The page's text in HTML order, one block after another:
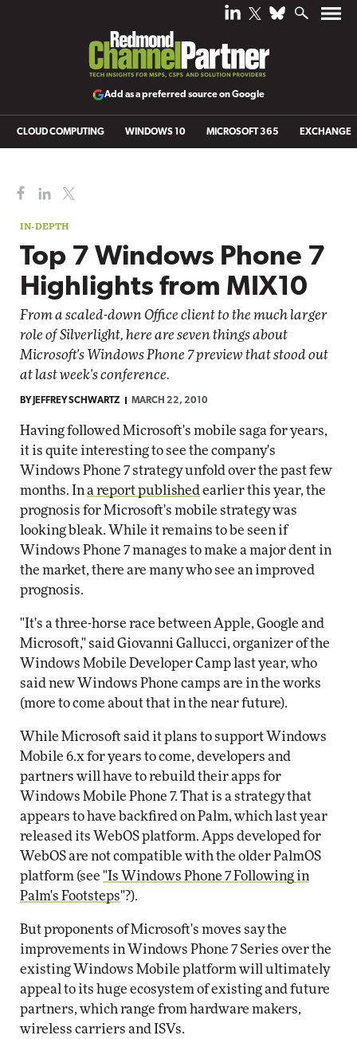
Add as a preferred source on Google
CLOUD COMPUTING WINDOWS 10 MICROSOFT 365 EXCHANGE
IN-DEPTH
Top 7 Windows Phone 7
Highlights from MIX10
From a scaled-down Office client to the much larger
role of Silverlight, here are seven things about
Microsoft's Windows Phone 7 preview that stood out
at last week's conference.
BY JEFFREY SCHWARTZ MARCH 22, 2010
Having followed Microsoft's mobile saga for years,
it is quite interesting to see the company's
Windows Phone 7 strategy unfold over the past few
months. In a report published earlier this year, the
prognosis for Microsoft's mobile strategy was
looking bleak. While it remains to be seen if
Windows Phone 7 manages to make a major dent in
the market, there are many who see an improved
prognosis.
"It's a three-horse race between Apple, Google and
Microsoft," said Giovanni Gallucci, organizer of the
Windows Mobile Developer Camp last year, who
said new Windows Phone camps are in the works
(more to come about that in the near future).
While Microsoft said it plans to support Windows
Mobile 6.x for years to come, developers and
partners will have to rebuild their apps for
Windows Mobile Phone 7. That is a strategy that
appears to have backfired on Palm, which last year
released its WebOS platform. Apps developed for
WebOS are not compatible with the older PalmOS
platform (see "Is Windows Phone 7 Following in
Palm's Footsteps"?).
But proponents of Microsoft's moves say the
improvements in Windows Phone 7 Series over the
existing Windows Mobile platform will ultimately
appeal to its huge ecosystem of existing and future
partners, which range from hardware makers,
wireless carriers and ISVs.